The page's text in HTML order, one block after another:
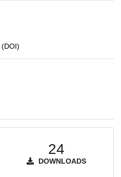
(DOI)
24
DOWNLOADS